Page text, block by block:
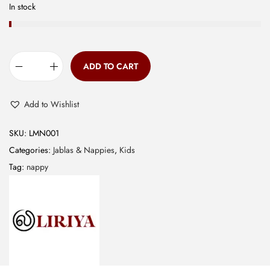
In stock
s
N
p
ADD TO CART
Add to Wishlist
SKU: LMN001
Categories: Jablas & Nappies, Kids
Tag: nappy